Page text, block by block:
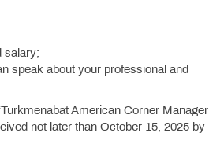
salary;
speak about your professional and
American Corner Manager
not later than October 15, 2025 by